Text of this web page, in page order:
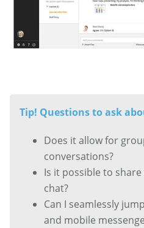
Tip! Questions to ask
Does it allow for
conversations?
Is it possible to
chat?
Can I seamlessly
and mobile